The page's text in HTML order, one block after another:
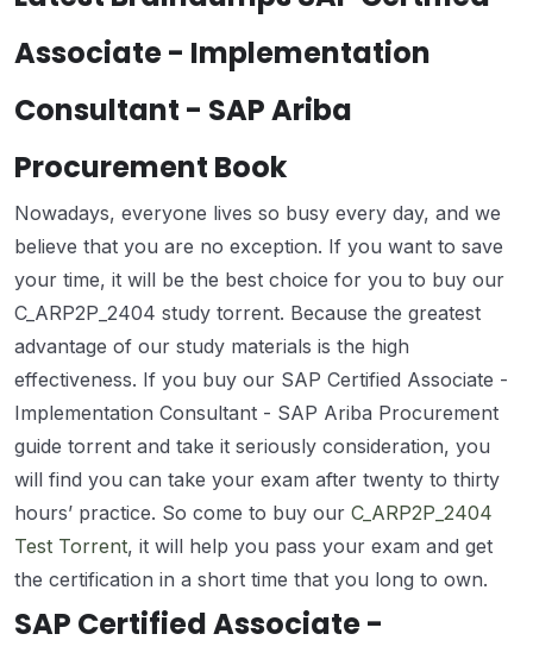
Associate - Implementation
Consultant - SAP Ariba
Procurement Book
Nowadays, everyone lives so busy every day, and we
believe that you are no exception. If you want to save
your time, it will be the best choice for you to buy our
C_ARP2P_2404 study torrent. Because the greatest
advantage of our study materials is the high
effectiveness. If you buy our SAP Certified Associate -
Implementation Consultant - SAP Ariba Procurement
guide torrent and take it seriously consideration, you
will find you can take your exam after twenty to thirty
hours’ practice. So come to buy our C_ARP2P_2404
Test Torrent, it will help you pass your exam and get
the certification in a short time that you long to own.
SAP Certified Associate -